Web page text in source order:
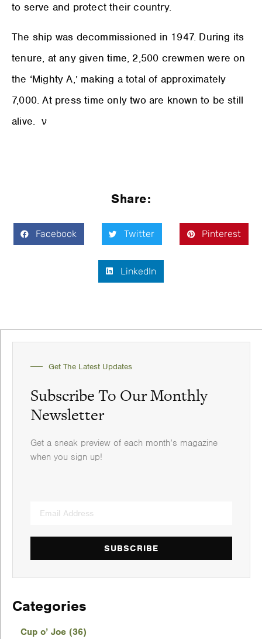
to serve and protect their country.
The ship was decommissioned in 1947. During its
tenure, at any given time, 2,500 crewmen were on
the ‘Mighty A,’ making a total of approximately
7,000. At press time only two are known to be still
alive. ν
Share:
Facebook Twitter Pinterest
LinkedIn
Get The Latest Updates
Subscribe To Our Monthly
Newsletter
Get a sneak preview of each month’s magazine
when you sign up!
SUBSCRIBE
Categories
Cup o’ Joe (36)